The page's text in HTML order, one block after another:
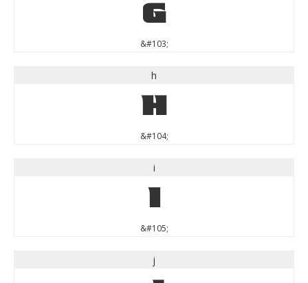
g
&#103;
h
h
&#104;
i
i
&#105;
j